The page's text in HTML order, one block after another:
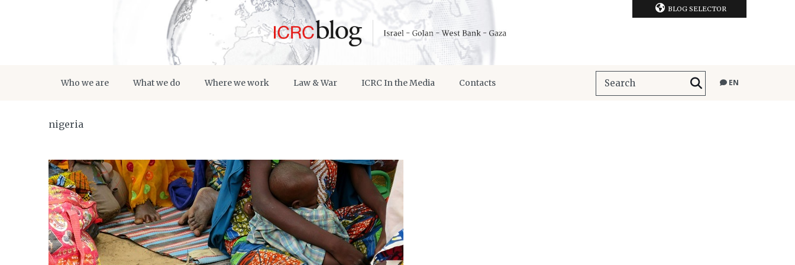
BLOG SELECTOR
Who we are What we do Where we work Law & War ICRC In the Media Contacts EN
nigeria